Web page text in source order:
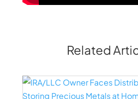
Related